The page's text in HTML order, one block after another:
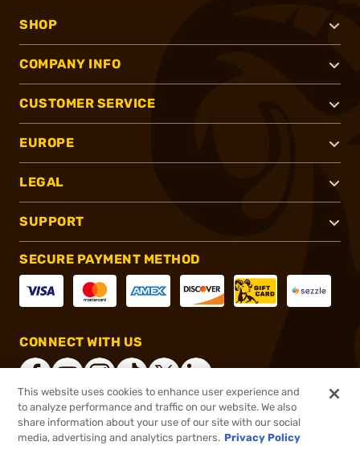
SHOP
COMPANY INFO
CUSTOMER SERVICE
EUROPE
LEGAL
SUPPORT
SECURE PAYMENT METHOD
CONNECT WITH US
®2026, Brownells, Inc. All rights reserved.
This website uses cookies to enhance user experience and
to analyze performance and traffic on our website. We also
share information about your use of our site with our social
media, advertising and analytics partners. Privacy Policy